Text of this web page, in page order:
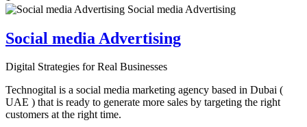
Social media Advertising
Digital Strategies for Real Businesses
Technogital is a social media marketing agency based in Dubai (
UAE ) that is ready to generate more sales by targeting the right
customers at the right time.